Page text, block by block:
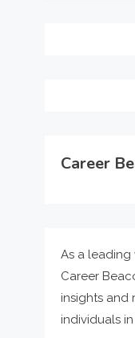
Career
As a
Career
insights and
individuals